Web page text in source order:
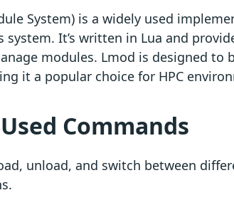
System) is a widely used
system. It’s written in Lua and
modules. Lmod is designed to
it a popular choice for HPC
Commands
unload, and switch between